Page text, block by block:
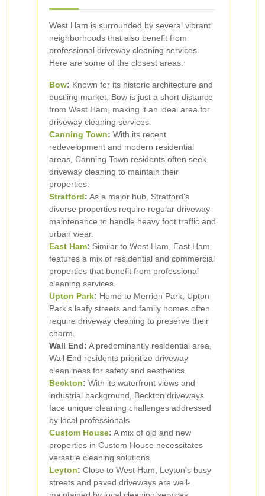
West Ham is surrounded by several vibrant
neighborhoods that also benefit from
professional driveway cleaning services.
Here are some of the closest areas:
Bow: Known for its historic architecture and
bustling market, Bow is just a short distance
from West Ham, making it an ideal area for
driveway cleaning services.
Canning Town: With its recent
redevelopment and modern residential
areas, Canning Town residents often seek
driveway cleaning to maintain their
properties.
Stratford: As a major hub, Stratford's
diverse properties require regular driveway
maintenance to handle heavy foot traffic and
urban wear.
East Ham: Similar to West Ham, East Ham
features a mix of residential and commercial
properties that benefit from professional
cleaning services.
Upton Park: Home to Merrion Park, Upton
Park's leafy streets and family homes often
require driveway cleaning to preserve their
charm.
Wall End: A predominantly residential area,
Wall End residents prioritize driveway
cleanliness for safety and aesthetics.
Beckton: With its waterfront views and
industrial background, Beckton driveways
face unique cleaning challenges addressed
by local professionals.
Custom House: A mix of old and new
properties in Custom House necessitates
versatile cleaning solutions.
Leyton: Close to West Ham, Leyton's busy
streets and paved driveways are well-